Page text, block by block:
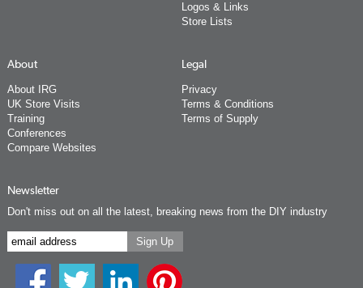
Logos & Links
Store Lists
About
About IRG
UK Store Visits
Training
Conferences
Compare Websites
Legal
Privacy
Terms & Conditions
Terms of Supply
Newsletter
Don't miss out on all the latest, breaking news from the DIY industry